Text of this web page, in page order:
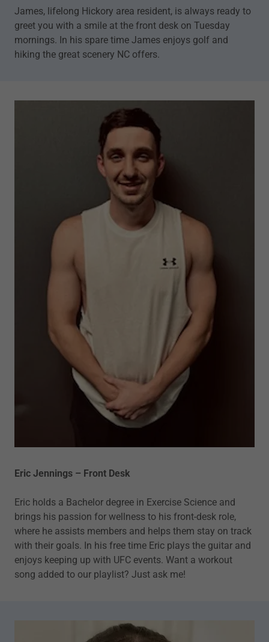
James, lifelong Hickory area resident, is always ready to
greet you with a smile at the front desk on Tuesday
mornings. In his spare time James enjoys golf and
hiking the great scenery NC offers.
Eric Jennings – Front Desk
Eric holds a Bachelor degree in Exercise Science and
brings his passion for wellness to his front-desk role,
where he assists members and helps them stay on track
with their goals. In his free time Eric plays the guitar and
enjoys keeping up with UFC events. Want a workout
song added to our playlist? Just ask me!